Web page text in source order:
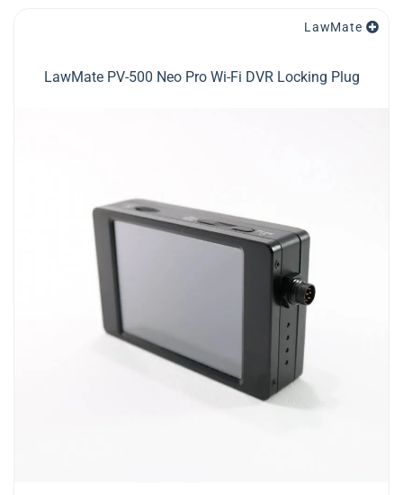
LawMate
LawMate PV-500 Neo Pro Wi-Fi DVR Locking Plug